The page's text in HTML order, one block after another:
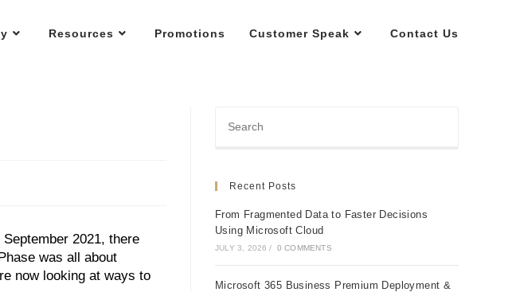
Resources Promotions Customer Speak Contact Us
2021, there
was all about
now looking at ways to
Recent Posts
From Fragmented Data to Faster Decisions
Using Microsoft Cloud
JULY 3, 2026 / 0 COMMENTS
Microsoft 365 Business Premium Deployment &